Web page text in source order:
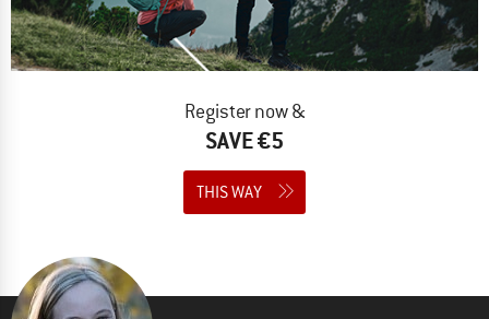
Register now &
SAVE €5
THIS WAY